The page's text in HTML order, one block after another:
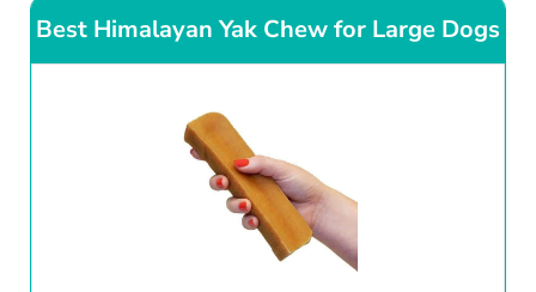
Best Himalayan Yak Chew for Large Dogs